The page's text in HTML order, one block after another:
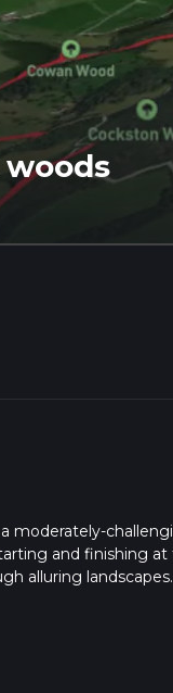
moderately-
and finishing
alluring
means plenty of
the heartland of